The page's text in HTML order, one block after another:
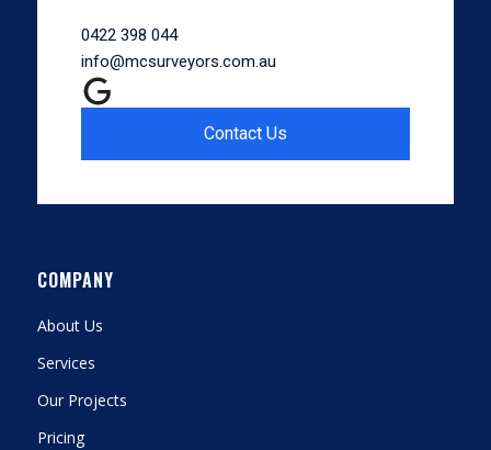
0422 398 044
info@mcsurveyors.com.au
Contact Us
COMPANY
About Us
Services
Our Projects
Pricing